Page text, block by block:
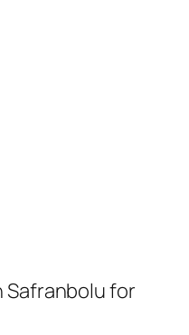
Safranbolu for